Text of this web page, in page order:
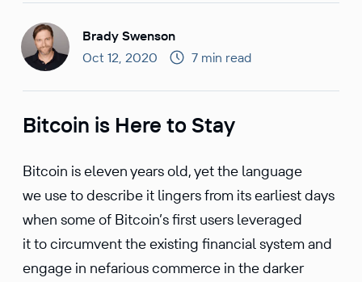
Brady Swenson
Oct 12, 2020
7 min read
Bitcoin is Here to Stay
Bitcoin is eleven years old, yet the language
we use to describe it lingers from its earliest days
when some of Bitcoin’s first users lever­aged
it to circum­vent the existing finan­cial system and
engage in nefar­ious commerce in the darker